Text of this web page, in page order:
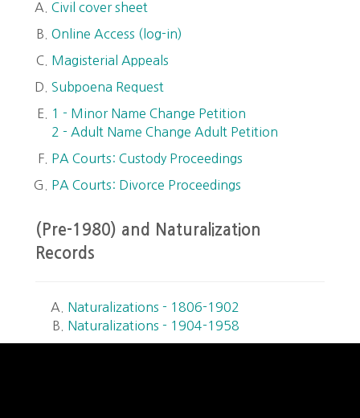
Civil cover sheet
Online Access (log-in)
Magisterial Appeals
Subpoena Request
1 - Minor Name Change Petition
2 - Adult Name Change Adult Petition
PA Courts: Custody Proceedings
PA Courts: Divorce Proceedings
(Pre-1980) and Naturalization
Records
Naturalizations - 1806-1902
Naturalizations - 1904-1958